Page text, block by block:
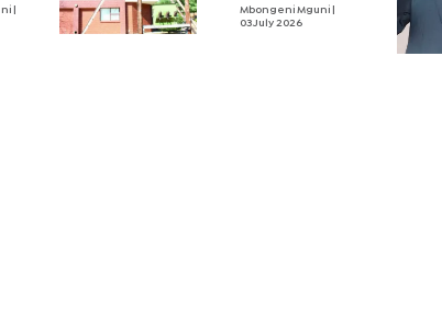
tariffs
Mbongeni Mguni
03 July 2026